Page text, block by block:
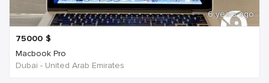
6 years ago
75000 $
Macbook Pro
Dubai - United Arab Emirates